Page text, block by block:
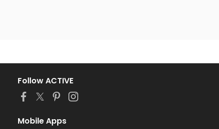
Follow ACTIVE
Mobile Apps